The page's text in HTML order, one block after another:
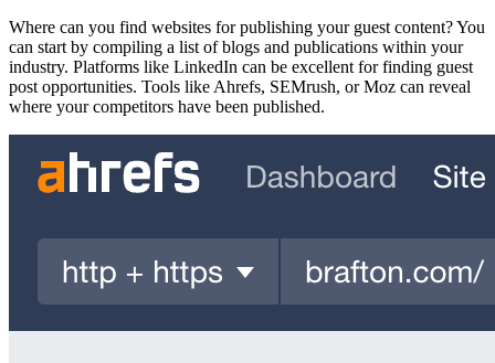
Where can you find websites for publishing your guest content? You
can start by compiling a list of blogs and publications within your
industry. Platforms like LinkedIn can be excellent for finding guest
post opportunities. Tools like Ahrefs, SEMrush, or Moz can reveal
where your competitors have been published.